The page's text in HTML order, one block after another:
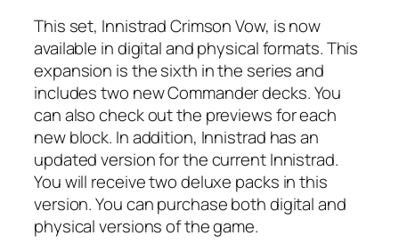
This set, Innistrad Crimson Vow, is now
available in digital and physical formats. This
expansion is the sixth in the series and
includes two new Commander decks. You
can also check out the previews for each
new block. In addition, Innistrad has an
updated version for the current Innistrad.
You will receive two deluxe packs in this
version. You can purchase both digital and
physical versions of the game.